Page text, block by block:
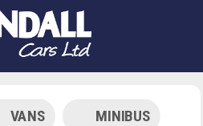
VANS MINIBUS